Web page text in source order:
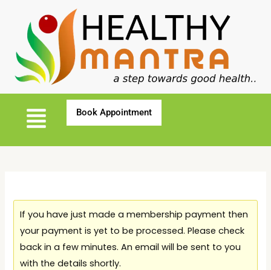
If you have just made a membership payment then
your payment is yet to be processed. Please check
back in a few minutes. An email will be sent to you
with the details shortly.